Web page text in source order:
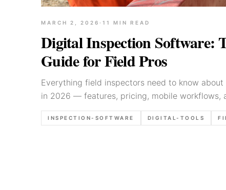
MARCH 2, 2026 · 11 MIN READ
Digital Inspection Software:
Guide for Field Pros
Everything field inspectors need to know
in 2026 — features, pricing, mobile workflows,
are changing the game.
INSPECTION-SOFTWARE DIGITAL-TOOLS